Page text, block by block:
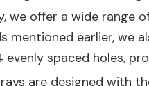
we offer a wide range
mentioned earlier, we
evenly spaced holes,
are designed with